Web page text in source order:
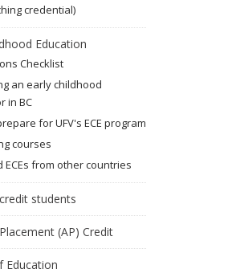
credential)
Education
Checklist
an early childhood
in BC
for UFV's ECE program
courses
ECEs from other countries
students
(AP) Credit
Education